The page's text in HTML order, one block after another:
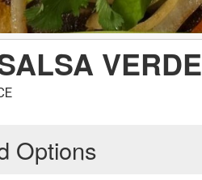
VERDE
Options